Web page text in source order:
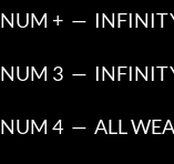
NUM +  —
NUM 3  —
NUM 4  —  ALL